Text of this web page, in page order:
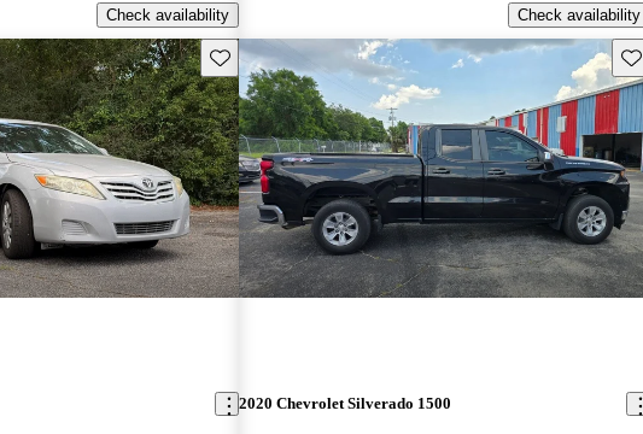
Check availability
Check availability
Save this listing
2020 Chevrolet Silverado 1500